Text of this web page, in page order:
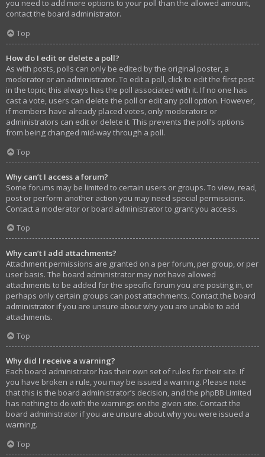
you need to add more options to your poll than the allowed amount,
contact the board administrator.
Top
How do I edit or delete a poll?
As with posts, polls can only be edited by the original poster, a
moderator or an administrator. To edit a poll, click to edit the first post
in the topic; this always has the poll associated with it. If no one has
cast a vote, users can delete the poll or edit any poll option. However,
if members have already placed votes, only moderators or
administrators can edit or delete it. This prevents the poll’s options
from being changed mid-way through a poll.
Top
Why can’t I access a forum?
Some forums may be limited to certain users or groups. To view, read,
post or perform another action you may need special permissions.
Contact a moderator or board administrator to grant you access.
Top
Why can’t I add attachments?
Attachment permissions are granted on a per forum, per group, or per
user basis. The board administrator may not have allowed
attachments to be added for the specific forum you are posting in, or
perhaps only certain groups can post attachments. Contact the board
administrator if you are unsure about why you are unable to add
attachments.
Top
Why did I receive a warning?
Each board administrator has their own set of rules for their site. If
you have broken a rule, you may be issued a warning. Please note
that this is the board administrator’s decision, and the phpBB Limited
has nothing to do with the warnings on the given site. Contact the
board administrator if you are unsure about why you were issued a
warning.
Top